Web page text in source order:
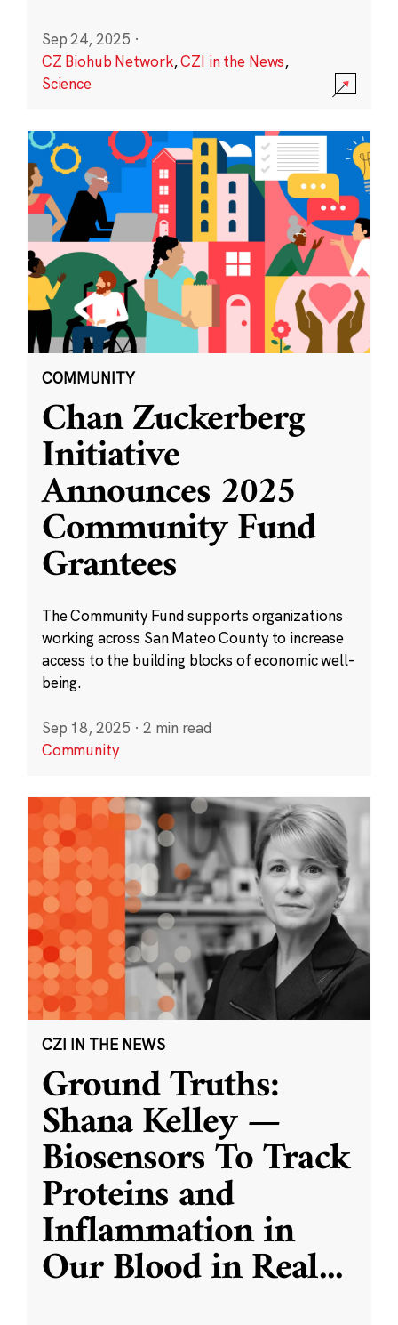
Sep 24, 2025 ·
CZ Biohub Network,CZI in the News,
Science
COMMUNITY
Chan Zuckerberg
Initiative
Announces 2025
Community Fund
Grantees
The Community Fund supports organizations
working across San Mateo County to increase
access to the building blocks of economic well-
being.
Sep 18, 2025 · 2 min read
Community
CZI IN THE NEWS
Ground Truths:
Shana Kelley —
Biosensors To Track
Proteins and
Inflammation in
Our Blood in Real...